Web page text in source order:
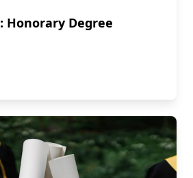
Honorary Degree
Honorary Degree Recipient